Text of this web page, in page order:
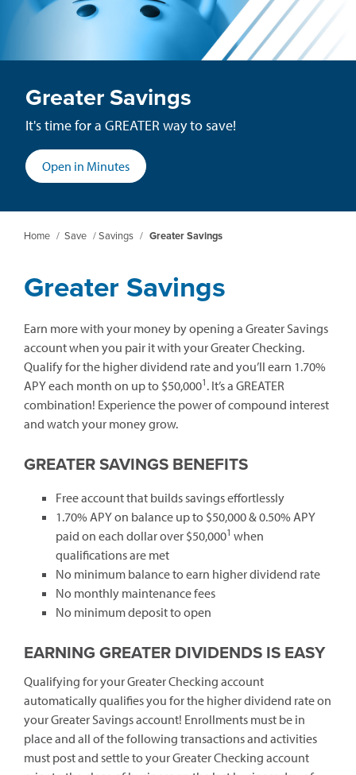
Greater Savings
It's time for a GREATER way to save!
Open in Minutes(opens
in
window)
Home / Save /Savings / Greater Savings
Greater Savings
Earn more with your money by opening a Greater Savings
account when you pair it with your Greater Checking.
Qualify for the higher dividend rate and you’ll earn 1.70%
APY each month on up to $50,0001 . It’s a GREATER
combination! Experience the power of compound interest
and watch your money grow.
GREATER SAVINGS BENEFITS
Free account that builds savings effortlessly
1.70% APY on balance up to $50,000 & 0.50% APY
paid on each dollar over $50,0001 when
qualifications are met
No minimum balance to earn higher dividend rate
No monthly maintenance fees
No minimum deposit to open
EARNING GREATER DIVIDENDS IS EASY
Qualifying for your Greater Checking account
automatically qualifies you for the higher dividend rate on
your Greater Savings account! Enrollments must be in
place and all of the following transactions and activities
must post and settle to your Greater Checking account